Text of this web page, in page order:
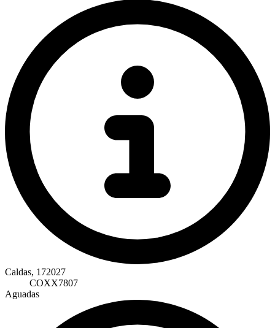
Caldas, 172027
COXX7807
Aguadas